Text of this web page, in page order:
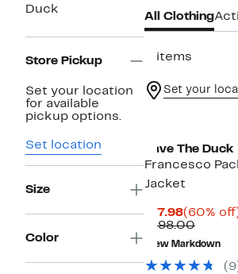
Duck
Store Pickup
Set your location
for available
pickup options.
Set location
Size
Color
All Clothing
5 items
Set your
Save The Duck
Francesco
Jacket
$77.98Current
Price
$77.98
(60%
$198.00
value
New Markdown